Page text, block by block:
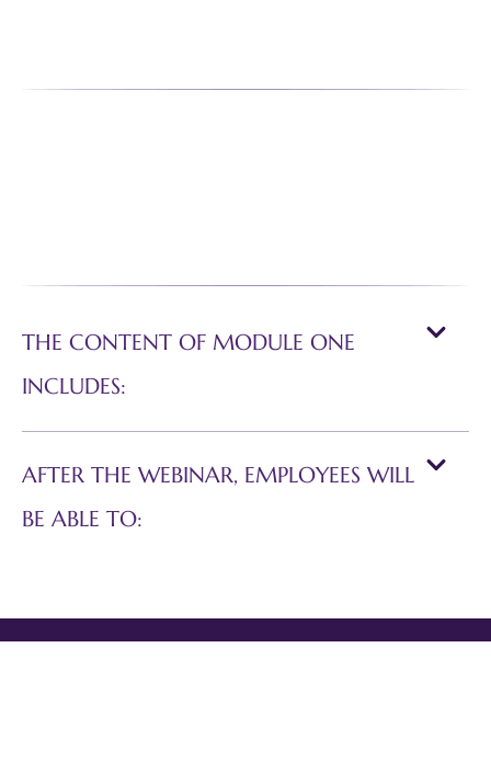
THE CONTENT OF MODULE ONE
INCLUDES:
AFTER THE WEBINAR, EMPLOYEES WILL
BE ABLE TO: